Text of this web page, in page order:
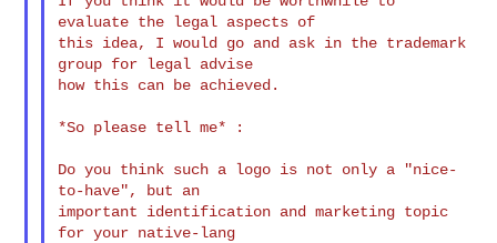
evaluate the legal aspects of
this idea, I would go and ask in the trademark
group for legal advise
how this can be achieved.
*So please tell me* :
Do you think such a logo is not only a "nice-
to-have", but an
important identification and marketing topic
for your native-lang